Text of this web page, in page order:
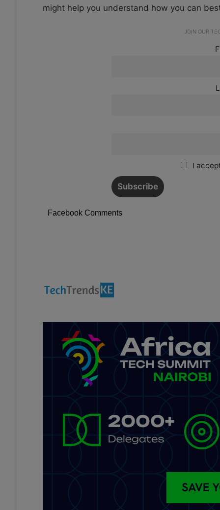
might help you understand how you can
JOIN OUR
I
Facebook Comments